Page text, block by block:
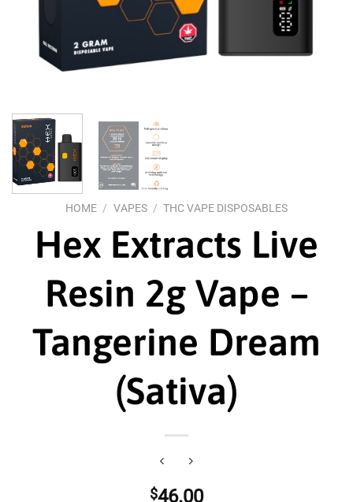
HOME / VAPES / THC VAPE DISPOSABLES
Hex Extracts Live
Resin 2g Vape –
Tangerine Dream
(Sativa)
$46.00